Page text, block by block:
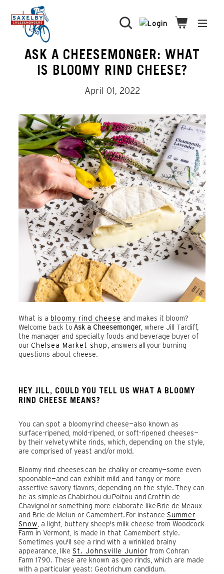
content
Search Cart
Cart
ASK A CHEESEMONGER: WHAT
IS BLOOMY RIND CHEESE?
April 01, 2022
What is a bloomy rind cheese and makes it bloom?
Welcome back toAsk a Cheesemonger, where Jill Tardiff,
the manager and specialty foods and beverage buyer of
our Chelsea Market shop, answers all your burning
questions about cheese.
HEY JILL, COULD YOU TELL US WHAT A BLOOMY
RIND CHEESE MEANS?
You can spot a bloomy rind cheese—also known as
surface-ripened, mold-ripened, or soft-ripened cheeses—
by their velvetywhite rinds, which, depending on the style,
are comprised of yeast and/or mold.
Bloomy rind cheeses can be chalky or creamy—some even
spoonable—and can exhibit mild and tangy or more
assertive savory flavors, depending on the style. They can
be as simple as Chabichou du Poitou and Crottin de
Chavignol or something more elaborate like Brie de Meaux
and Brie de Melun or Camembert. For instance Summer
Snow, a light, buttery sheep's milk cheese from Woodcock
Farm in Vermont, is made in that Camembert style.
Sometimes you'll see a rind with a wrinkled brainy
appearance, like St. Johnsville Junior from Cohran
Farm 1790. These are known as geo rinds, which are made
with a particular yeast: Geotrichum candidum.